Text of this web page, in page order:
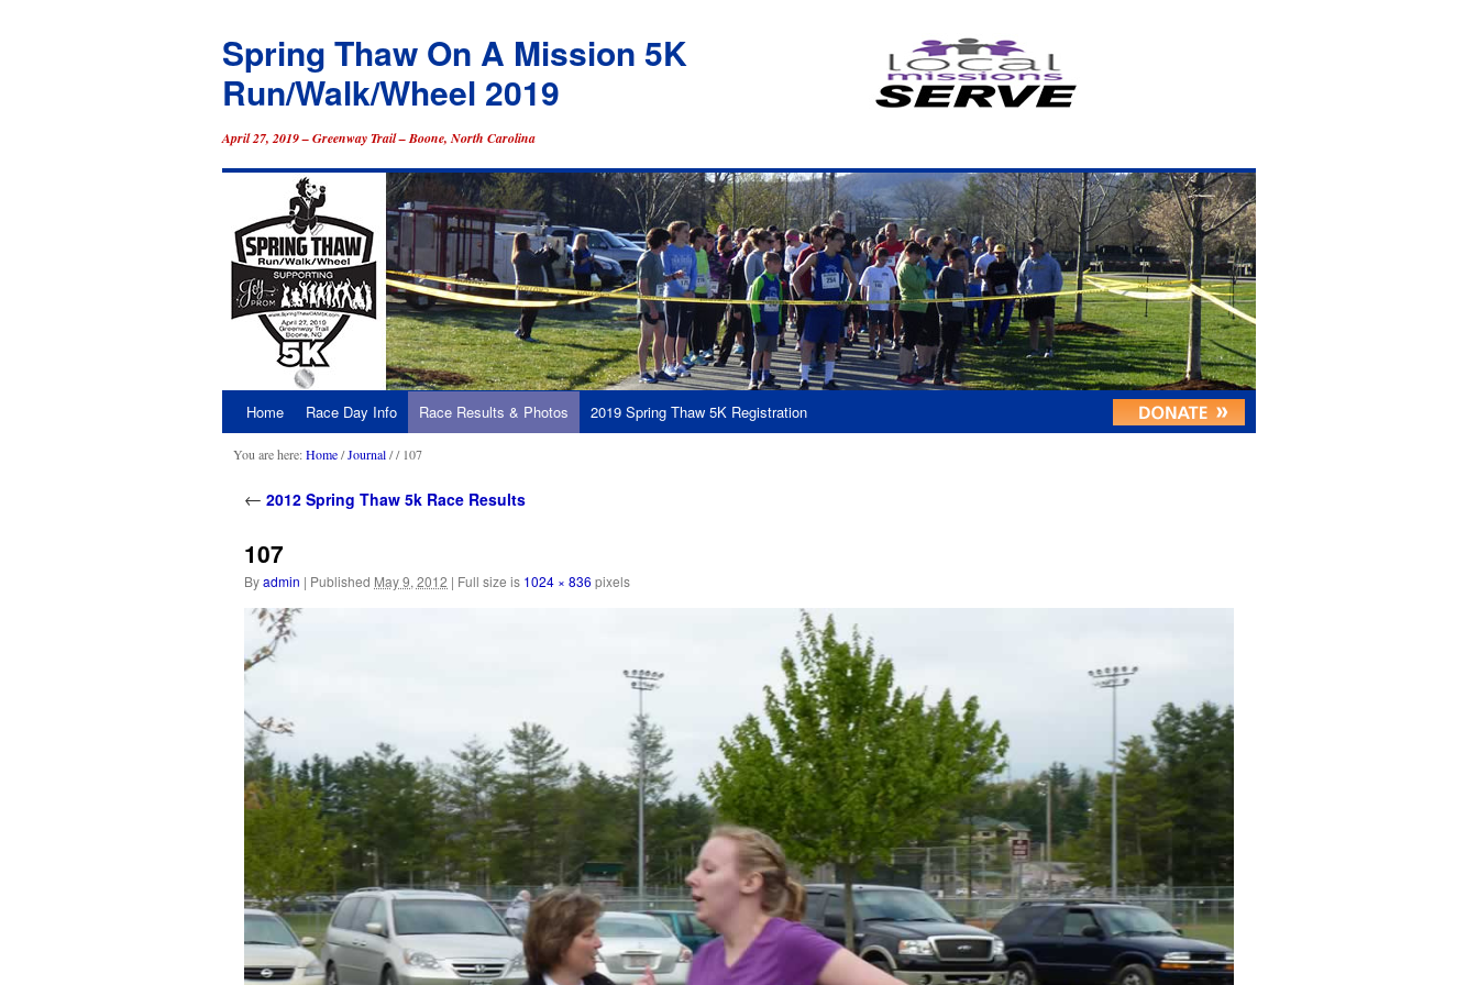
Spring Thaw On A Mission 5K
Run/Walk/Wheel 2019
April 27, 2019 – Greenway Trail – Boone, North Carolina
Skip
to
content
Home Race Day Info Race Results & Photos 2019 Spring Thaw 5K Registration
You are here:Home/Journal// 107
← 2012 Spring Thaw 5k Race Results
107
Byadmin | Published May 9, 2012 | Full size is 1024 × 836 pixels